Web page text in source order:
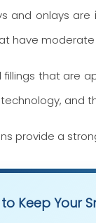
and onlays are
have
fillings that are
technology, and
provide a
Keep Your